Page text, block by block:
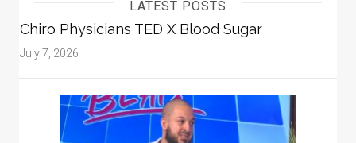
LATEST POSTS
Chiro Physicians TED X Blood Sugar
July 7, 2026